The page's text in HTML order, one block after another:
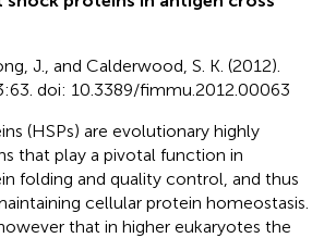
J., and Calderwood, S. K. (2012).
doi: 10.3389/fimmu.2012.00063
(HSPs) are evolutionary highly
that play a pivotal function in
folding and quality control, and thus
cellular protein homeostasis.
that in higher eukaryotes the